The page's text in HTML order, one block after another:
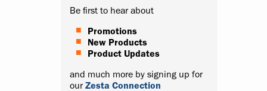
Be first to hear about
Promotions
New Products
Product Updates
and much more by signing up for
ourZesta Connection